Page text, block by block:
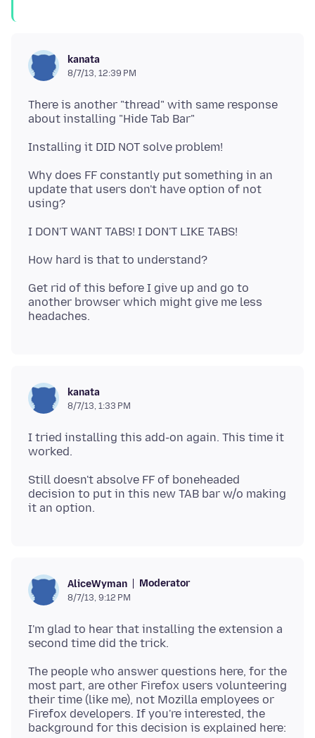
kanata
8/7/13, 12:39 PM
There is another "thread" with same response
Why does FF constantly put something in an
update that users don't have option of not
Get rid of this before I give up and go to
another browser which might give me less
kanata
8/7/13, 1:33 PM
I tried installing this add-on again. This time it
Still doesn't absolve FF of boneheaded
decision to put in this new TAB bar w/o making
AliceWyman Moderator
8/7/13, 9:12 PM
I'm glad to hear that installing the extension a
The people who answer questions here, for the
most part, are other Firefox users volunteering
their time (like me), not Mozilla employees or
Firefox developers. If you're interested, the